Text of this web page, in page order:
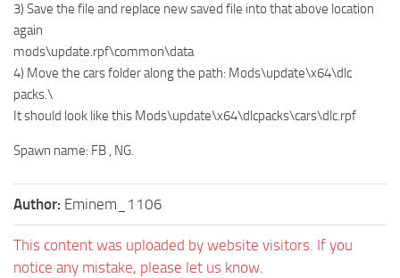
3) Save the file and replace new saved file into that above location
again
mods\update.rpf\common\data
4) Move the cars folder along the path: Mods\update\x64\dlc
packs.\
It should look like this Mods\update\x64\dlcpacks\cars\dlc.rpf
Spawn name: FB , NG.
Author: Eminem_1106
This content was uploaded by website visitors. If you
notice any mistake, please let us know.